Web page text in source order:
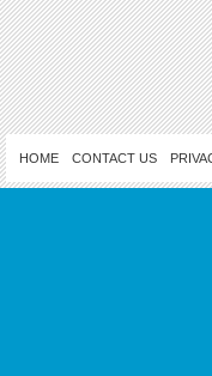
HOME CONTACT US